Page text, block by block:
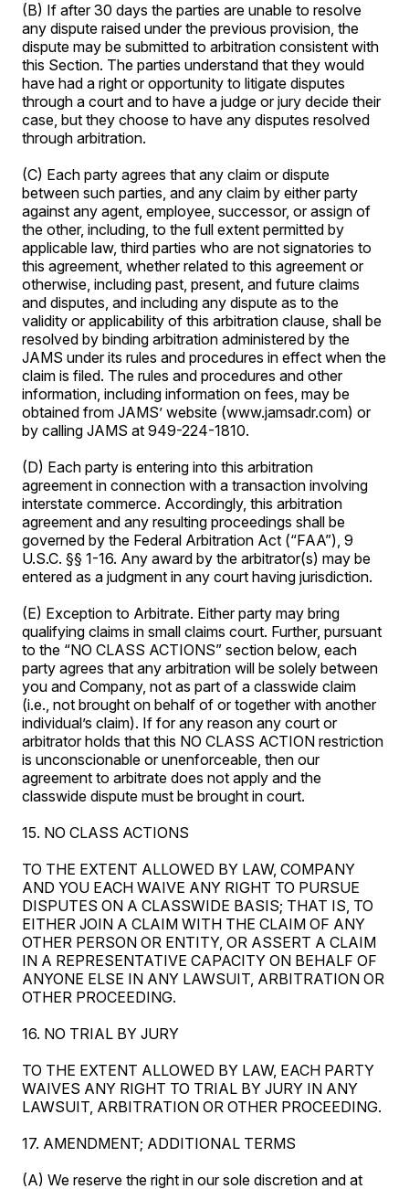
(B) If after 30 days the parties are unable to resolve
any dispute raised under the previous provision, the
dispute may be submitted to arbitration consistent with
this Section. The parties understand that they would
have had a right or opportunity to litigate disputes
through a court and to have a judge or jury decide their
case, but they choose to have any disputes resolved
through arbitration.
(C) Each party agrees that any claim or dispute
between such parties, and any claim by either party
against any agent, employee, successor, or assign of
the other, including, to the full extent permitted by
applicable law, third parties who are not signatories to
this agreement, whether related to this agreement or
otherwise, including past, present, and future claims
and disputes, and including any dispute as to the
validity or applicability of this arbitration clause, shall be
resolved by binding arbitration administered by the
JAMS under its rules and procedures in effect when the
claim is filed. The rules and procedures and other
information, including information on fees, may be
obtained from JAMS’ website (www.jamsadr.com) or
by calling JAMS at 949-224-1810.
(D) Each party is entering into this arbitration
agreement in connection with a transaction involving
interstate commerce. Accordingly, this arbitration
agreement and any resulting proceedings shall be
governed by the Federal Arbitration Act (“FAA”), 9
U.S.C. §§ 1-16. Any award by the arbitrator(s) may be
entered as a judgment in any court having jurisdiction.
(E) Exception to Arbitrate. Either party may bring
qualifying claims in small claims court. Further, pursuant
to the “NO CLASS ACTIONS” section below, each
party agrees that any arbitration will be solely between
you and Company, not as part of a classwide claim
(i.e., not brought on behalf of or together with another
individual’s claim). If for any reason any court or
arbitrator holds that this NO CLASS ACTION restriction
is unconscionable or unenforceable, then our
agreement to arbitrate does not apply and the
classwide dispute must be brought in court.
15. NO CLASS ACTIONS
TO THE EXTENT ALLOWED BY LAW, COMPANY
AND YOU EACH WAIVE ANY RIGHT TO PURSUE
DISPUTES ON A CLASSWIDE BASIS; THAT IS, TO
EITHER JOIN A CLAIM WITH THE CLAIM OF ANY
OTHER PERSON OR ENTITY, OR ASSERT A CLAIM
IN A REPRESENTATIVE CAPACITY ON BEHALF OF
ANYONE ELSE IN ANY LAWSUIT, ARBITRATION OR
OTHER PROCEEDING.
16. NO TRIAL BY JURY
TO THE EXTENT ALLOWED BY LAW, EACH PARTY
WAIVES ANY RIGHT TO TRIAL BY JURY IN ANY
LAWSUIT, ARBITRATION OR OTHER PROCEEDING.
17. AMENDMENT; ADDITIONAL TERMS
(A) We reserve the right in our sole discretion and at